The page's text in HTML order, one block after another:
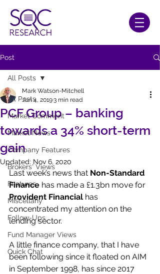
Post
All Posts
Market Comment
Market News
Company Features
Brokers' Views
Features
Miscellany
Follow-Ups
Fund Manager Views
Quick Chat
All Posts
PCF Group – banking
towards a 34% short-term
gain
Mark Watson-Mitchell
Jun 4, 20193 min read
Updated: Nov 6, 2020
Last week’s news that Non-Standard
Finance has made a £1.3bn move for
Provident Financial has
concentrated my attention on the
lending sector.
A little finance company, that I have
been following since it floated on AIM
in September 1998, has since 2017